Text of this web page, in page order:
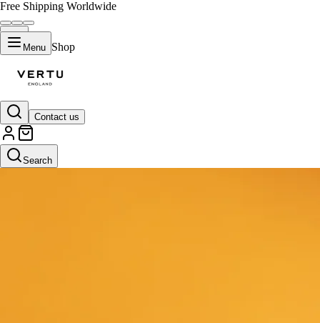
Free Shipping Worldwide
Menu Shop
Contact us
Search